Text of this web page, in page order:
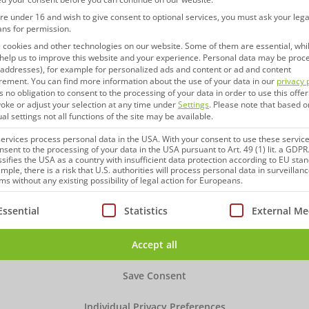
under 16 and wish to give consent to optional services, you must ask your
for permission.
cookies and other technologies on our website. Some of them are essential,
us to improve this website and your experience. Personal data may be
addresses), for example for personalized ads and content or ad and content
You can find more information about the use of your data in our privacy
no obligation to consent to the processing of your data in order to use this
or adjust your selection at any time underSettings. Please note that based
settings not all functions of the site may be available.
process personal data in the USA. With your consent to use these
to the processing of your data in the USA pursuant to Art. 49 (1) lit. a
the USA as a country with insufficient data protection according to EU
there is a risk that U.S. authorities will process personal data in
without any existing possibility of legal action for Europeans.
is a list of service groups for which consent can
Statistics External
Accept all
Save Consent